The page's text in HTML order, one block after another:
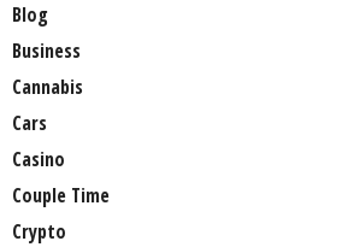
Blog
Business
Cannabis
Cars
Casino
Couple Time
Crypto